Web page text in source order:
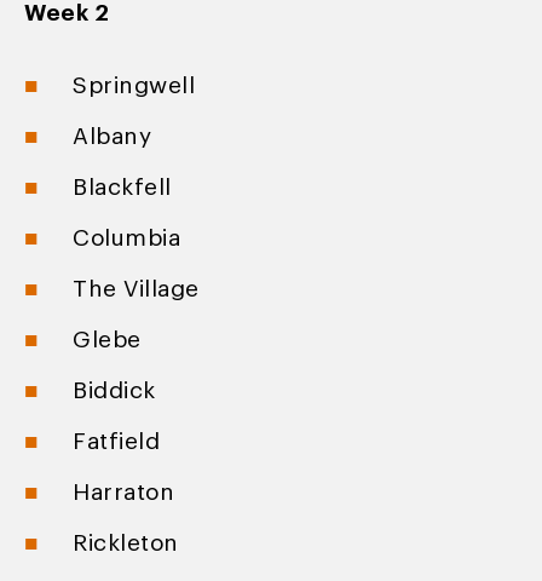
Week 2
Springwell
Albany
Blackfell
Columbia
The Village
Glebe
Biddick
Fatfield
Harraton
Rickleton